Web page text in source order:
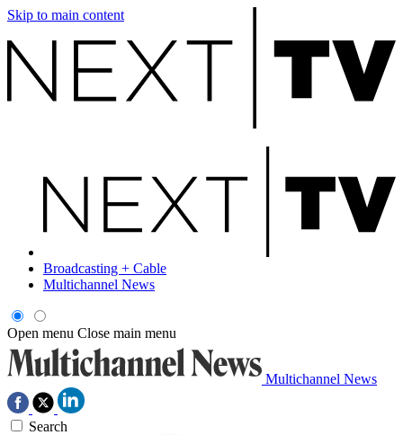
Skip to main content
Broadcasting + Cable
Multichannel News
Open menu Close main menu
Multichannel News
Search